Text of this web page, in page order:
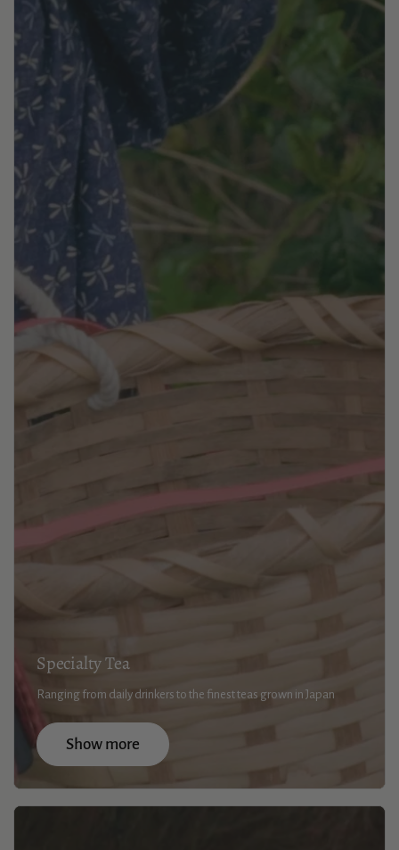
Specialty Tea
Ranging from daily drinkers to the finest teas grown in Japan
Show more